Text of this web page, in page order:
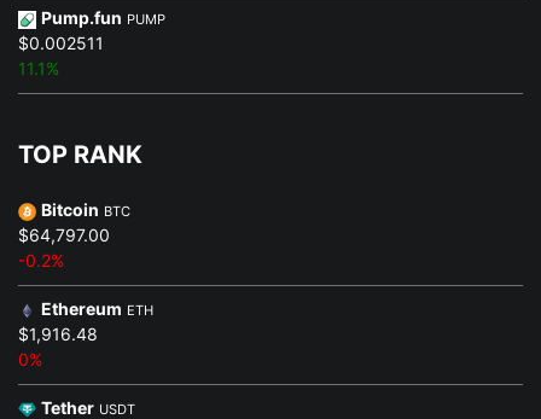
Pump.fun PUMP
$0.002511
11.1%
TOP RANK
Bitcoin BTC
$64,797.00
-0.2%
Ethereum ETH
$1,916.48
0%
Tether USDT